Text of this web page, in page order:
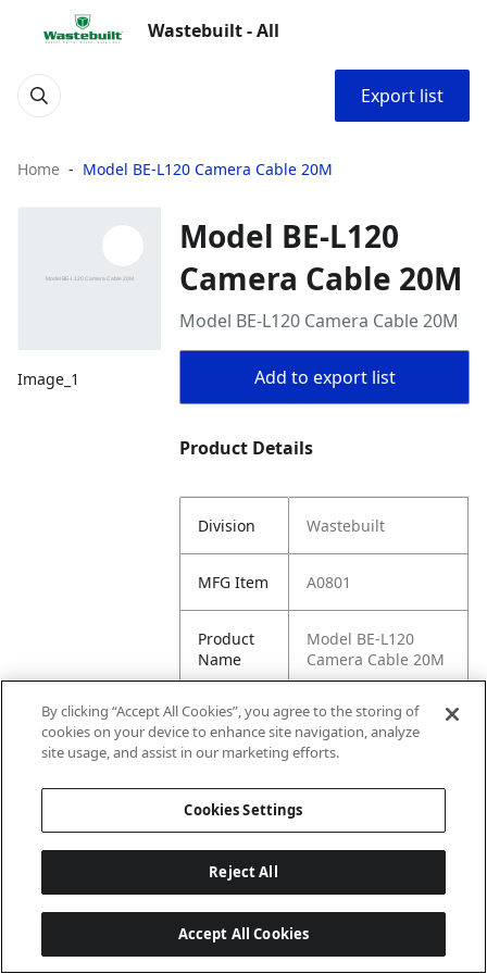
Wastebuilt - All
Export list
Home Model BE-L120 Camera Cable 20M
Image_1
Model BE-L120
Camera Cable 20M
Model BE-L120 Camera Cable 20M
Add to export list
Product Details
Division Wastebuilt
MFG Item A0801
Product
Name
Model BE-L120
Camera Cable 20M
MFG
Brand
Name
WASTEBUILT
By clicking “Accept All Cookies”, you agree to the storing of
cookies on your device to enhance site navigation, analyze
site usage, and assist in our marketing efforts.
Cookies Settings
Reject All
Accept All Cookies